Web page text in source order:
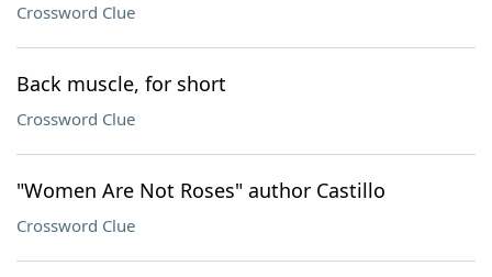
Crossword Clue
Back muscle, for short
Crossword Clue
"Women Are Not Roses" author Castillo
Crossword Clue